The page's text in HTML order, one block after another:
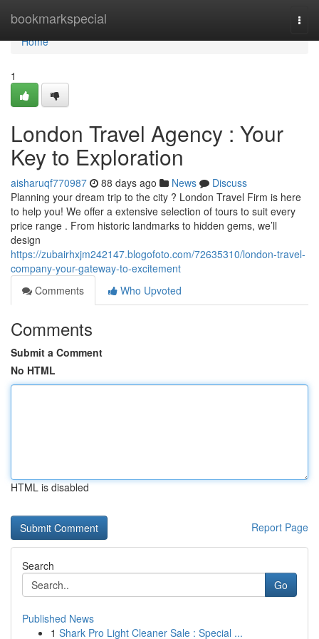
bookmarkspecial
Home
Home
1
London Travel Agency : Your
Key to Exploration
aisharuqf770987 88 days ago News
Discuss
Planning your dream trip to the city ? London Travel Firm is here
to help you! We offer a extensive selection of tours to suit every
price range . From historic landmarks to hidden gems, we’ll
design
https://zubairhxjm242147.blogofoto.com/72635310/london-travel-
company-your-gateway-to-excitement
Comments
Who Upvoted
Comments
Submit a Comment
No HTML
HTML is disabled
Report Page
Search
Go
Published News
1 Shark Pro Light Cleaner Sale : Special ...